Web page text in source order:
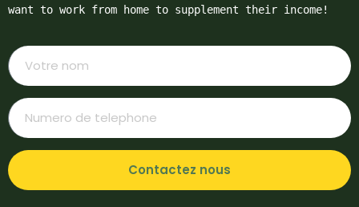
want to work from home to supplement their income!
Contactez nous